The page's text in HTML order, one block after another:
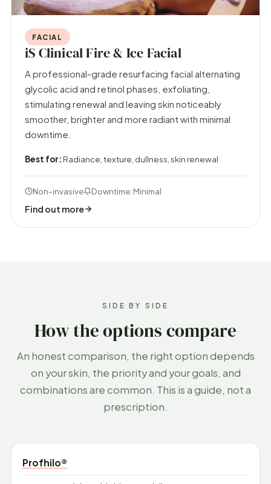
FACIAL
iS Clinical Fire & Ice Facial
A professional-grade resurfacing facial alternating
glycolic acid and retinol phases, exfoliating,
stimulating renewal and leaving skin noticeably
smoother, brighter and more radiant with minimal
downtime.
Best for:Radiance, texture, dullness, skin renewal
Non-invasive Downtime: Minimal
Find out more
SIDE BY SIDE
How the options compare
An honest comparison, the right option depends
on your skin, the priority and your goals, and
combinations are common. This is a guide, not a
prescription.
Profhilo®